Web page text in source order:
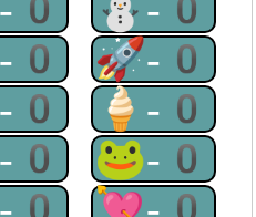
0 🚀-0
0 🍦-0
0 🐸-0